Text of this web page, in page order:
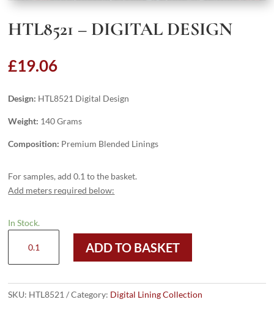
HTL8521 – DIGITAL DESIGN
£19.06
Design: HTL8521 Digital Design
Weight: 140 Grams
Composition: Premium Blended Linings
For samples, add 0.1 to the basket.
Add meters required below:
In Stock.
Digital
quantity
ADD TO BASKET
SKU: HTL8521 Category: Digital Lining Collection